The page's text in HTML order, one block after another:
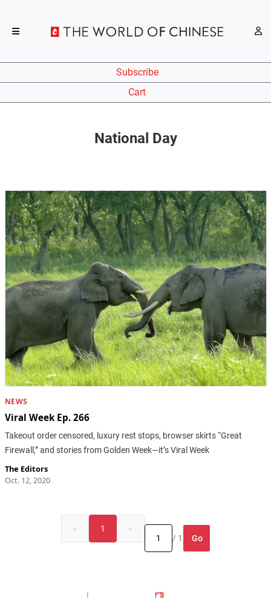
Subscribe
Cart
National Day
NEWS
Viral Week Ep. 266
Takeout order censored, luxury rest stops, browser skirts “Great
Firewall,” and stories from Golden Week—it’s Viral Week
The Editors
Oct. 12, 2020
« 1
»
/ 1
Go